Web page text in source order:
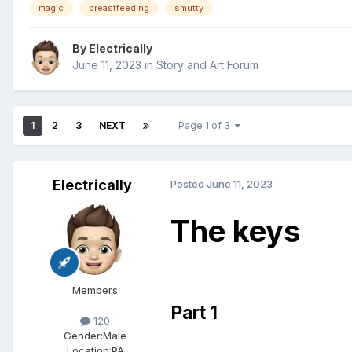
magic breastfeeding smutty
By Electrically
June 11, 2023 in Story and Art Forum
1 2 3 NEXT Page 1 of 3
Electrically
Members
120
Gender:Male
Posted June 11, 2023
The keys
Part 1